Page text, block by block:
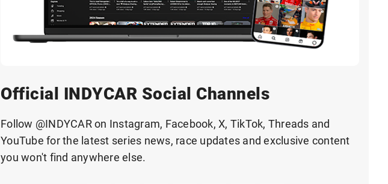
Official INDYCAR Social Channels
Follow @INDYCAR on Instagram, Facebook, X, TikTok, Threads and
YouTube for the latest series news, race updates and exclusive content
you won't find anywhere else.